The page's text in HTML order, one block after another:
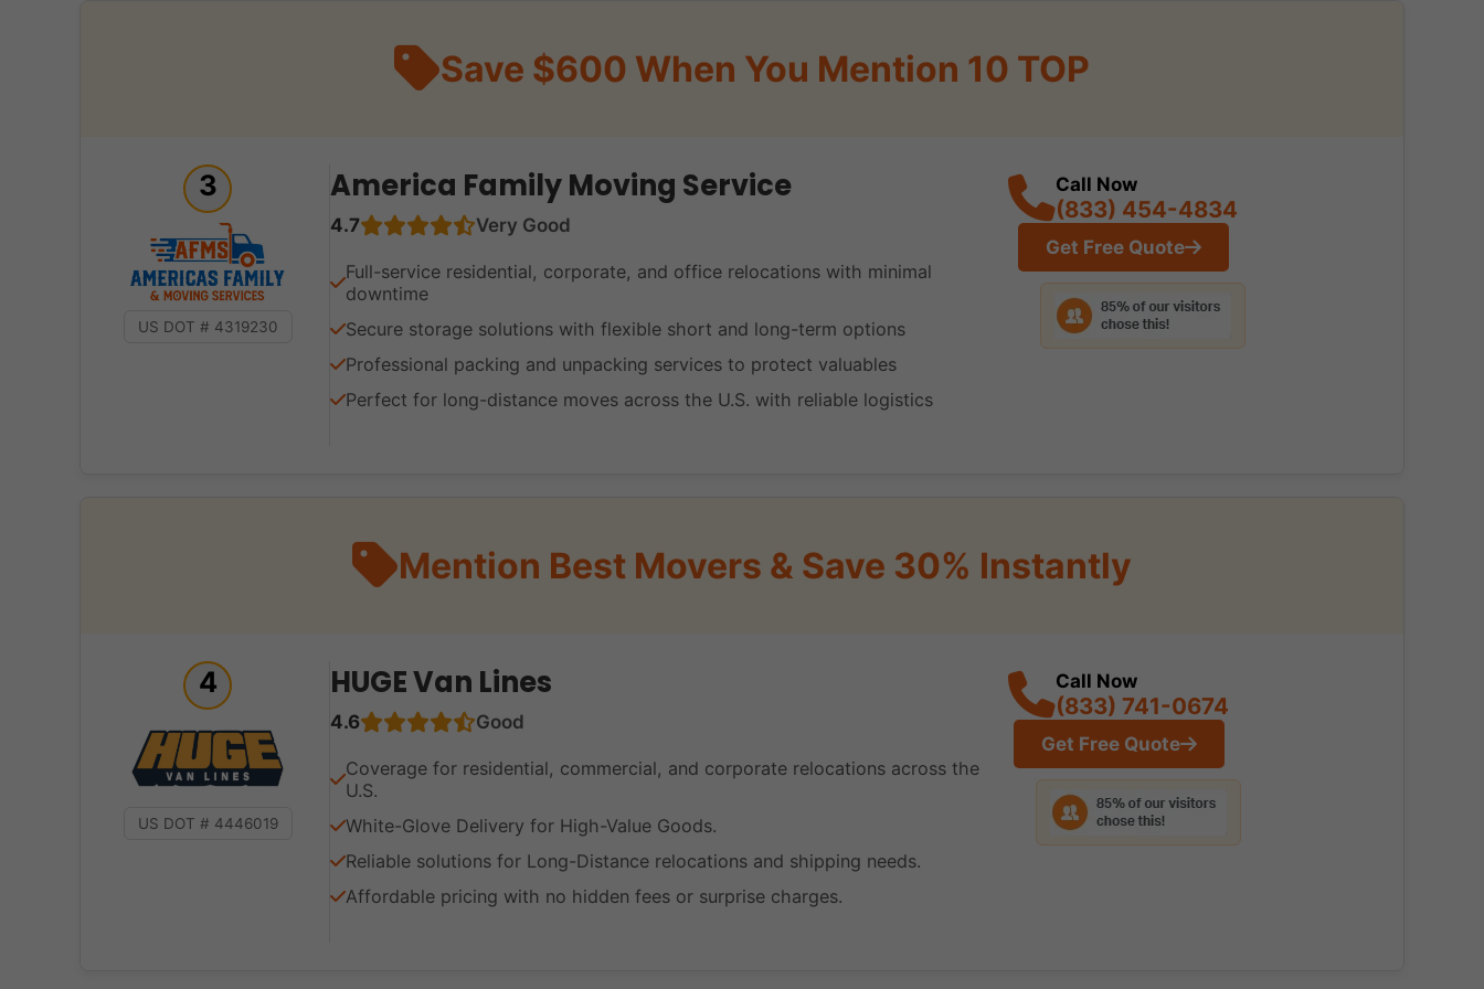
Save $600 When You Mention 10 TOP
3
US DOT # 4319230
America Family Moving Service
4.7 Very Good
Full-service residential, corporate, and office relocations with minimal
downtime
Secure storage solutions with flexible short and long-term options
Professional packing and unpacking services to protect valuables
Perfect for long-distance moves across the U.S. with reliable logistics
Call Now
(833) 454-4834
Get Free Quote
Mention Best Movers & Save 30% Instantly
4
US DOT # 4446019
HUGE Van Lines
4.6 Good
Coverage for residential, commercial, and corporate relocations across the
U.S.
White-Glove Delivery for High-Value Goods.
Reliable solutions for Long-Distance relocations and shipping needs.
Affordable pricing with no hidden fees or surprise charges.
Call Now
(833) 741-0674
Get Free Quote